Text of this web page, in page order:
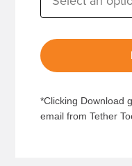
*Clicking Download
email from Tether